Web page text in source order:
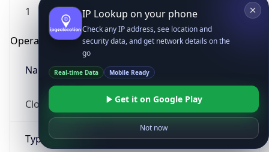
1
Operating System
Name
Cloud
Type
IP Lookup on your phone
Check any IP address, see location and
security data, and get network details on the
go
Real-time Data Mobile Ready
Not now